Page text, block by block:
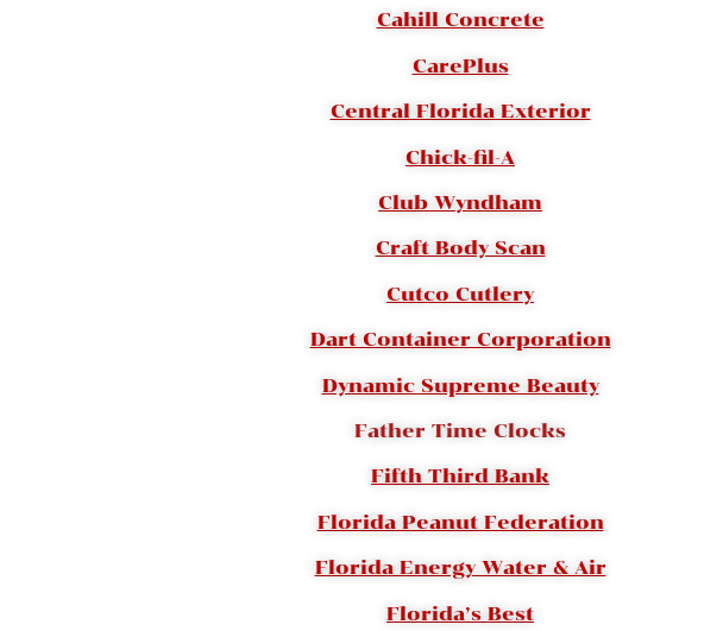
Cahill Concrete
CarePlus
Central Florida Exterior
Chick-fil-A
Club Wyndham
Craft Body Scan
Cutco Cutlery
Dart Container Corporation
Dynamic Supreme Beauty
Father Time Clocks
Fifth Third Bank
Florida Peanut Federation
Florida Energy Water & Air
Florida’s Best